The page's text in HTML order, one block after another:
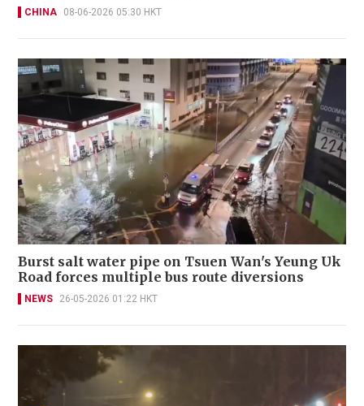
CHINA 08-06-2026 05:30 HKT
Burst salt water pipe on Tsuen Wan's Yeung Uk
Road forces multiple bus route diversions
NEWS 26-05-2026 01:22 HKT